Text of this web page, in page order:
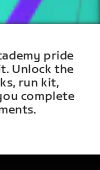
pride
Unlock the
run kit,
complete